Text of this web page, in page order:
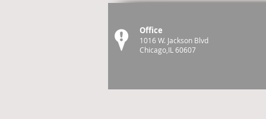
Office
1016 W. Jackson Blvd
Chicago,IL 60607